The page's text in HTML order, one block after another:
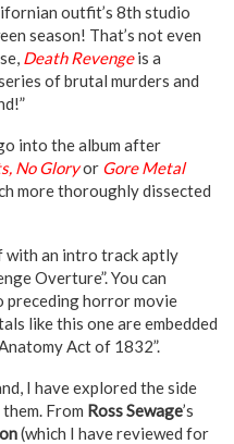
outfit’s 8th studio
season! That’s not even
Death Revengeis a
of brutal murders and
into the album after
No Gloryor Gore Metal
more thoroughly dissected
with an intro track aptly
Overture”. You can
preceding horror movie
like this one are embedded
Act of 1832”.
I have explored the side
From Ross Sewage’s
(which I have reviewed for